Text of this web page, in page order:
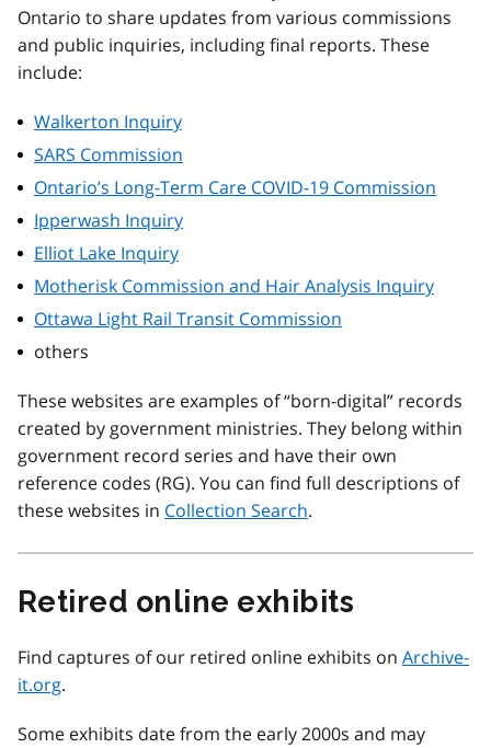
Ontario to share updates from various commissions
and public inquiries, including final reports. These
include:
Walkerton Inquiry
SARS Commission
Ontario’s Long-Term Care COVID-19 Commission
Ipperwash Inquiry
Elliot Lake Inquiry
Motherisk Commission and Hair Analysis Inquiry
Ottawa Light Rail Transit Commission
others
These websites are examples of “born-digital” records
created by government ministries. They belong within
government record series and have their own
reference codes (RG). You can find full descriptions of
these websites in Collection Search.
Retired online exhibits
Find captures of our retired online exhibits on Archive-
it.org.
Some exhibits date from the early 2000s and may